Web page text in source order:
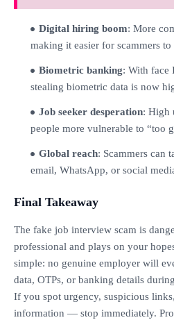
Digital hiring boom: More
making it easier for scammers
Biometric banking: With face
stealing biometric data is now
Job seeker desperation: High
people more vulnerable to “too
Global reach: Scammers can
email, WhatsApp, or social
Final Takeaway
The fake job interview scam is
professional and plays on your
simple: no genuine employer will
data, OTPs, or banking details
If you spot urgency, suspicious
information — stop immediately.